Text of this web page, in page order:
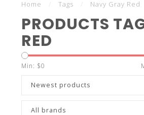
Home Tags Navy Gray Red
PRODUCTS
RED
Min: $0
Newest products
All brands